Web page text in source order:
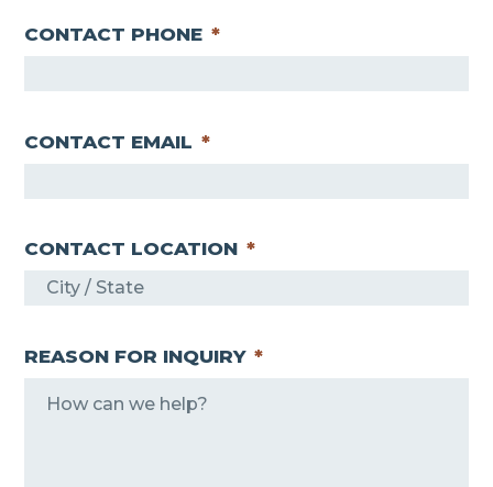
CONTACT PHONE *
CONTACT EMAIL *
CONTACT LOCATION *
REASON FOR INQUIRY *